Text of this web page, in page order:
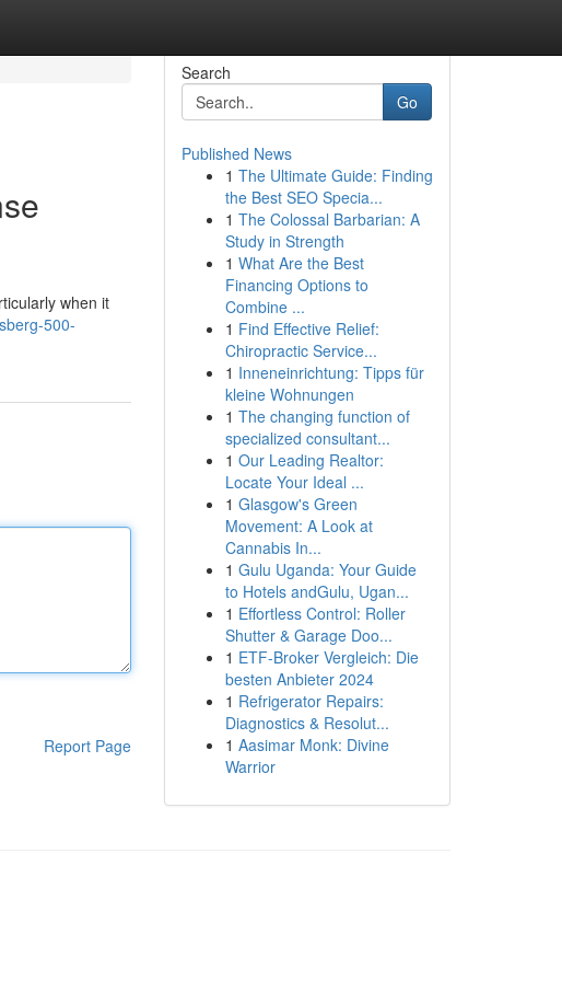
when it
500-
Report Page
Search
Go
Published News
1 The Ultimate Guide: Finding
the Best SEO Specia...
1 The Colossal Barbarian: A
Study in Strength
1 What Are the Best
Financing Options to
Combine ...
1 Find Effective Relief:
Chiropractic Service...
1 Inneneinrichtung: Tipps für
kleine Wohnungen
1 The changing function of
specialized consultant...
1 Our Leading Realtor:
Locate Your Ideal ...
1 Glasgow's Green
Movement: A Look at
Cannabis In...
1 Gulu Uganda: Your Guide
to Hotels andGulu, Ugan...
1 Effortless Control: Roller
Shutter & Garage Doo...
1 ETF-Broker Vergleich: Die
besten Anbieter 2024
1 Refrigerator Repairs:
Diagnostics & Resolut...
1 Aasimar Monk: Divine
Warrior